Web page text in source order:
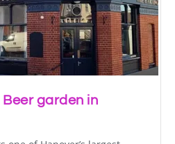
garden in